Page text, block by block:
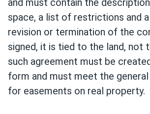
and must contain the
space, a list of restrictions and
revision or termination of the
signed, it is tied to the land, not
such agreement must be
form and must meet the
for easements on real property.